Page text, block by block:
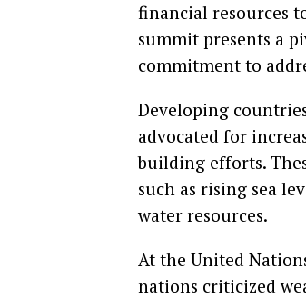
financial resources
summit presents a
commitment to
Developing
advocated for
building efforts.
such as rising sea
water resources.
At the United
nations criticized